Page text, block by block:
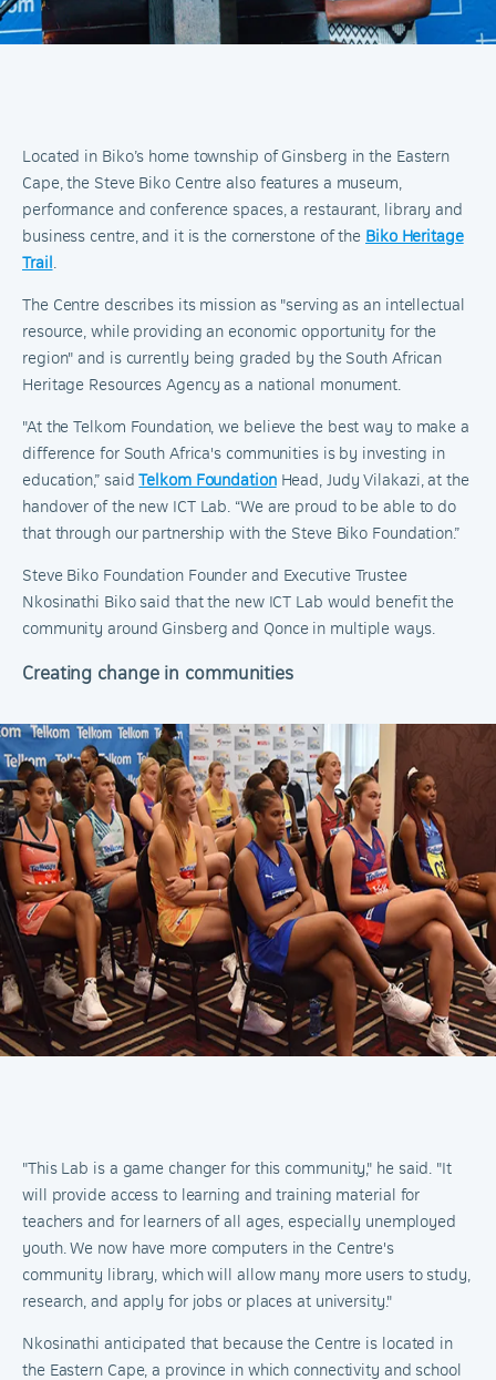
Located in Biko’s home township of Ginsberg in the Eastern
Cape, the Steve Biko Centre also features a museum,
performance and conference spaces, a restaurant, library and
business centre, and it is the cornerstone of the Biko Heritage
Trail
The Centre describes its mission as "serving as an intellectual
resource, while providing an economic opportunity for the
region" and is currently being graded by the South African
Heritage Resources Agency as a national monument.
"At the Telkom Foundation, we believe the best way to make a
difference for South Africa's communities is by investing in
education,” saidTelkom FoundationHead, Judy Vilakazi, at the
handover of the new ICT Lab. “We are proud to be able to do
that through our partnership with the Steve Biko Foundation.”
Steve Biko Foundation Founder and Executive Trustee
Nkosinathi Biko said that the new ICT Lab would benefit the
community around Ginsberg and Qonce in multiple ways.
Creating change in communities
"This Lab is a game changer for this community," he said. "It
will provide access to learning and training material for
teachers and for learners of all ages, especially unemployed
youth. We now have more computers in the Centre's
community library, which will allow many more users to study,
research, and apply for jobs or places at university."
Nkosinathi anticipated that because the Centre is located in
the Eastern Cape, a province in which connectivity and school